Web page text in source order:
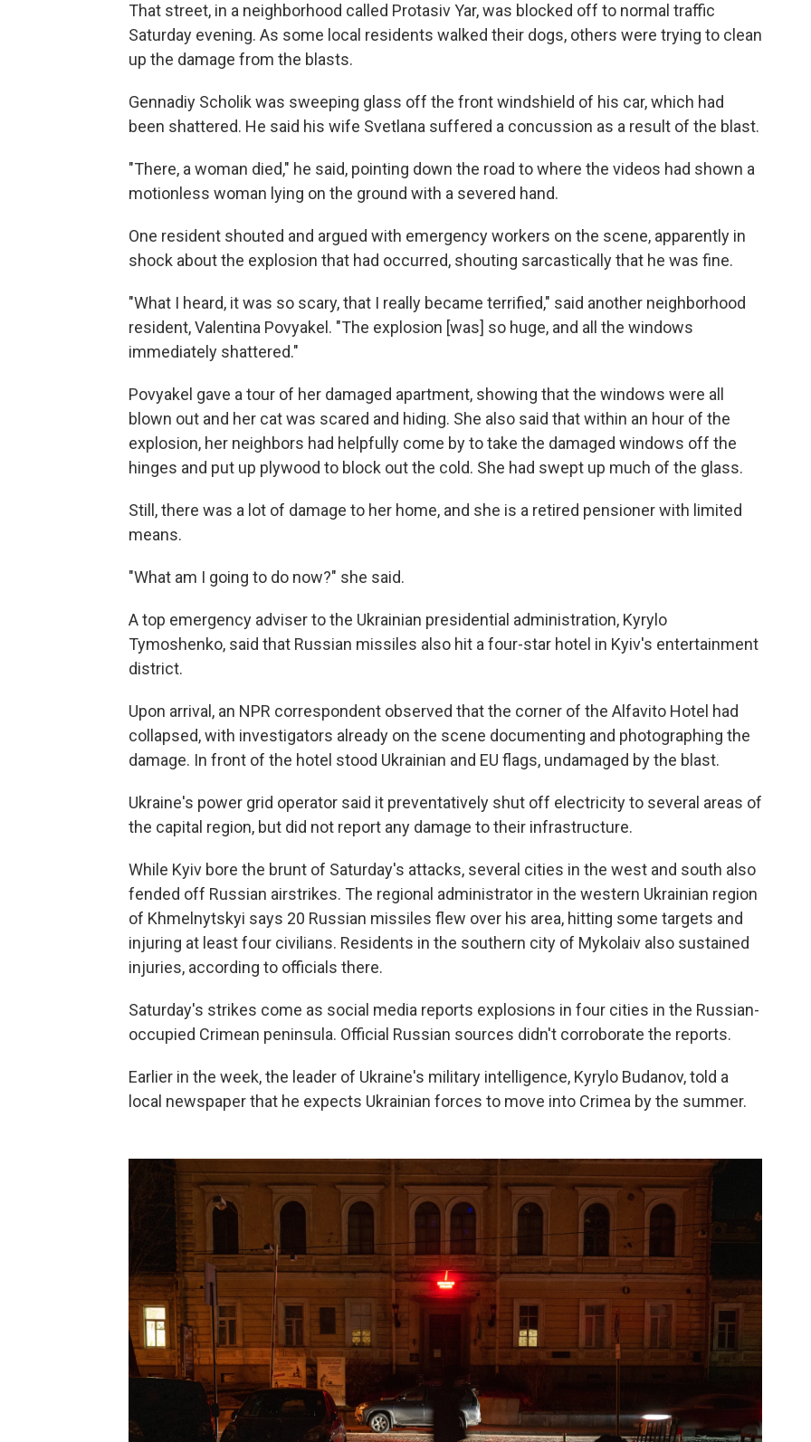
That street, in a neighborhood called Protasiv Yar, was blocked off to normal traffic
Saturday evening. As some local residents walked their dogs, others were trying to clean
up the damage from the blasts.
Gennadiy Scholik was sweeping glass off the front windshield of his car, which had
been shattered. He said his wife Svetlana suffered a concussion as a result of the blast.
"There, a woman died," he said, pointing down the road to where the videos had shown a
motionless woman lying on the ground with a severed hand.
One resident shouted and argued with emergency workers on the scene, apparently in
shock about the explosion that had occurred, shouting sarcastically that he was fine.
"What I heard, it was so scary, that I really became terrified," said another neighborhood
resident, Valentina Povyakel. "The explosion [was] so huge, and all the windows
immediately shattered."
Povyakel gave a tour of her damaged apartment, showing that the windows were all
blown out and her cat was scared and hiding. She also said that within an hour of the
explosion, her neighbors had helpfully come by to take the damaged windows off the
hinges and put up plywood to block out the cold. She had swept up much of the glass.
Still, there was a lot of damage to her home, and she is a retired pensioner with limited
means.
"What am I going to do now?" she said.
A top emergency adviser to the Ukrainian presidential administration, Kyrylo
Tymoshenko, said that Russian missiles also hit a four-star hotel in Kyiv's entertainment
district.
Upon arrival, an NPR correspondent observed that the corner of the Alfavito Hotel had
collapsed, with investigators already on the scene documenting and photographing the
damage. In front of the hotel stood Ukrainian and EU flags, undamaged by the blast.
Ukraine's power grid operator said it preventatively shut off electricity to several areas of
the capital region, but did not report any damage to their infrastructure.
While Kyiv bore the brunt of Saturday's attacks, several cities in the west and south also
fended off Russian airstrikes. The regional administrator in the western Ukrainian region
of Khmelnytskyi says 20 Russian missiles flew over his area, hitting some targets and
injuring at least four civilians. Residents in the southern city of Mykolaiv also sustained
injuries, according to officials there.
Saturday's strikes come as social media reports explosions in four cities in the Russian-
occupied Crimean peninsula. Official Russian sources didn't corroborate the reports.
Earlier in the week, the leader of Ukraine's military intelligence, Kyrylo Budanov, told a
local newspaper that he expects Ukrainian forces to move into Crimea by the summer.